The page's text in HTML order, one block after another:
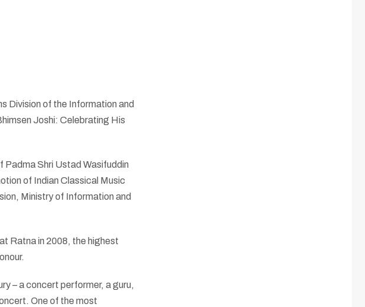
Division of the Information and
Joshi: Celebrating His
Padma Shri Ustad Wasifuddin
of Indian Classical Music
Ministry of Information and
Ratna in 2008, the highest
– a concert performer, a guru,
One of the most